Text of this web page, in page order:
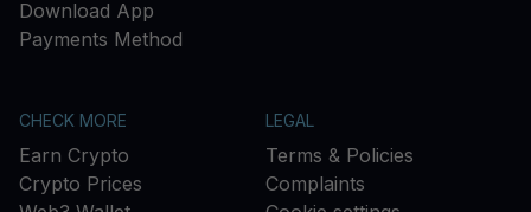
Download App
Payments Method
CHECK MORE
Earn Crypto
Crypto Prices
LEGAL
Terms & Policies
Complaints